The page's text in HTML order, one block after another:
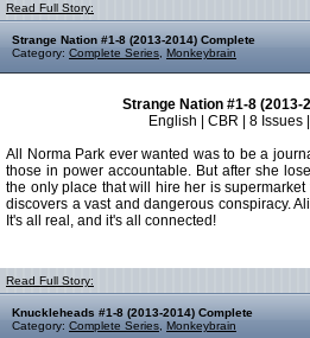
Read Full Story:
Strange Nation #1-8 (2013-2014) Complete
Category: Complete Series Monkeybrain
Strange Nation #1-8 (2013-
English | CBR | 8 Issues
All Norma Park ever wanted was to be a
those in power accountable. But after she
the only place that will hire her is
discovers a vast and dangerous conspiracy.
It's all real, and it's all connected!
Read Full Story:
Knuckleheads #1-8 (2013-2014) Complete
Category: Complete Series Monkeybrain